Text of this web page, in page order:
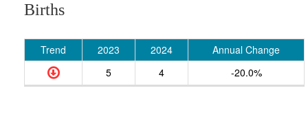
Births
Trend 2023 2024
Annual Change
5
4 -20.0%